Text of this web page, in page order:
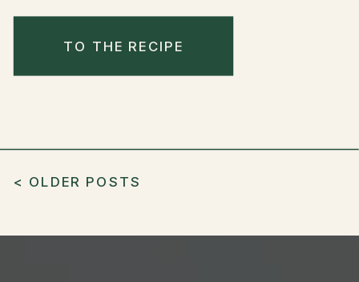
< OLDER POSTS
TO THE RECIPE